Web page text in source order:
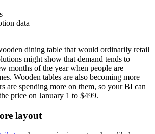
data
dining table that would ordinarily retail
might show that demand tends to
months of the year when people are
Wooden tables are also becoming more
are spending more on them, so your BI can
price on January 1 to $499.
layout